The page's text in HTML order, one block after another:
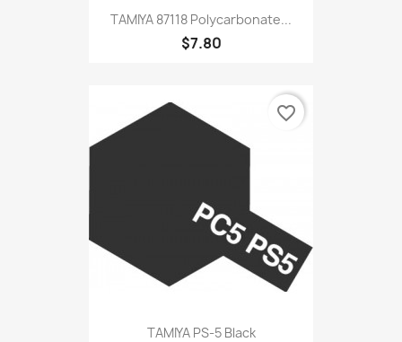
TAMIYA 87118 Polycarbonate...
$7.80
TAMIYA PS-5 Black
favorite_border